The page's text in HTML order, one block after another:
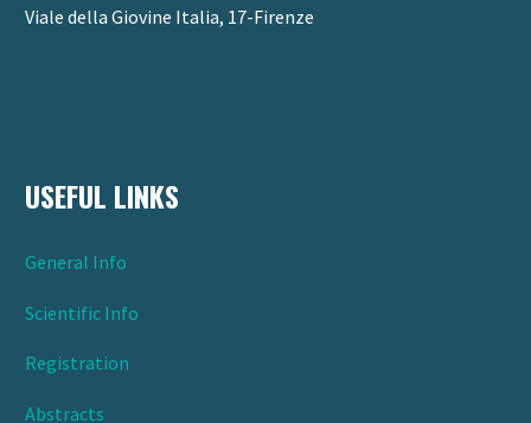
Viale della Giovine Italia, 17-Firenze
USEFUL LINKS
General Info
Scientific Info
Registration
Abstracts